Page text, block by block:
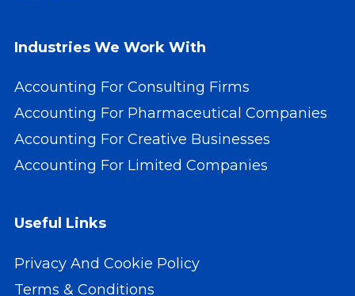
Industries We Work With
Accounting For Consulting Firms
Accounting For Pharmaceutical Companies
Accounting For Creative Businesses
Accounting For Limited Companies
Useful Links
Privacy And Cookie Policy
Terms & Conditions